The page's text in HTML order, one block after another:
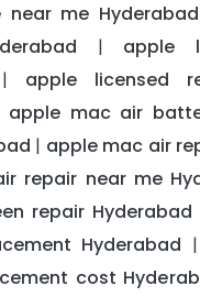
me Hyderabad
| apple
apple licensed
apple mac air
| apple mac air
repair near me
repair Hyderabad
Hyderabad |
cost